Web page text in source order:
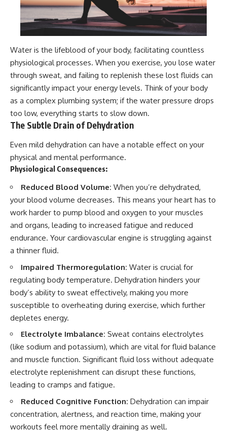
Water is the lifeblood of your body, facilitating countless
physiological processes. When you exercise, you lose water
through sweat, and failing to replenish these lost fluids can
significantly impact your energy levels. Think of your body
as a complex plumbing system; if the water pressure drops
too low, everything starts to slow down.
The Subtle Drain of Dehydration
Even mild dehydration can have a notable effect on your
physical and mental performance.
Physiological Consequences:
Reduced Blood Volume: When you’re dehydrated,
your blood volume decreases. This means your heart has to
work harder to pump blood and oxygen to your muscles
and organs, leading to increased fatigue and reduced
endurance. Your cardiovascular engine is struggling against
a thinner fluid.
Impaired Thermoregulation: Water is crucial for
regulating body temperature. Dehydration hinders your
body’s ability to sweat effectively, making you more
susceptible to overheating during exercise, which further
depletes energy.
Electrolyte Imbalance: Sweat contains electrolytes
(like sodium and potassium), which are vital for fluid balance
and muscle function. Significant fluid loss without adequate
electrolyte replenishment can disrupt these functions,
leading to cramps and fatigue.
Reduced Cognitive Function: Dehydration can impair
concentration, alertness, and reaction time, making your
workouts feel more mentally draining as well.